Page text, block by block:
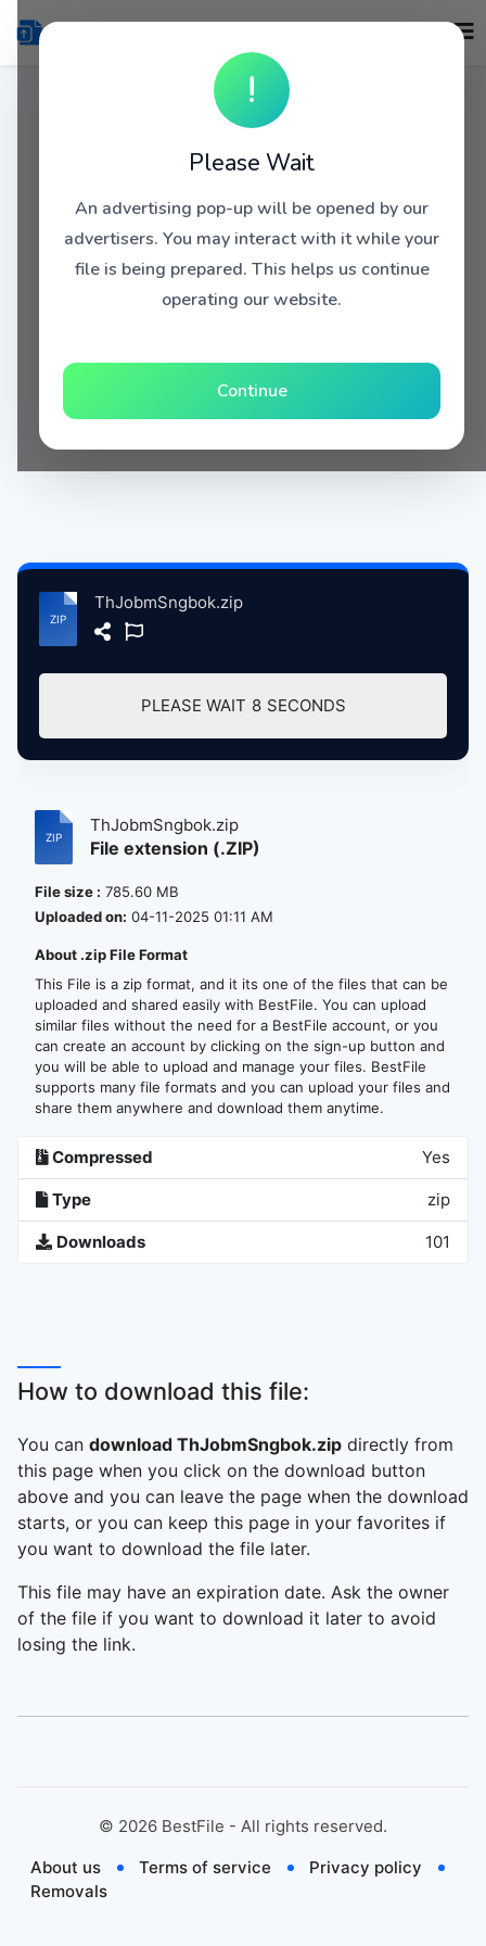
!
Please Wait
An advertising pop-up will be opened by our
advertisers. You may interact with it while your
file is being prepared. This helps us continue
operating our website.
Continue
ThJobmSngbok.zip
PLEASE WAIT 7 SECONDS
ThJobmSngbok.zip
File extension (.ZIP)
File size : 785.60 MB
Uploaded on: 04-11-2025 01:11 AM
About .zip File Format
This File is a zip format, and it its one of the files that can be
uploaded and shared easily with BestFile. You can upload
similar files without the need for a BestFile account, or you
can create an account by clicking on the sign-up button and
you will be able to upload and manage your files. BestFile
supports many file formats and you can upload your files and
share them anywhere and download them anytime.
Compressed Yes
Type zip
Downloads 101
How to download this file:
You can download ThJobmSngbok.zip directly from
this page when you click on the download button
above and you can leave the page when the download
starts, or you can keep this page in your favorites if
you want to download the file later.
This file may have an expiration date. Ask the owner
of the file if you want to download it later to avoid
losing the link.
© 2026 BestFile - All rights reserved.
About us
Terms of service
Privacy policy
Removals